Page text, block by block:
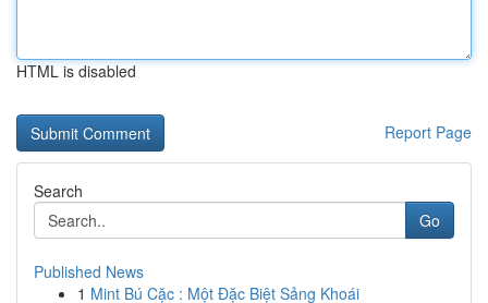
HTML is disabled
Report Page
Search
Go
Published News
1 Mint Bú Cặc : Một Đặc Biệt Sảng Khoái